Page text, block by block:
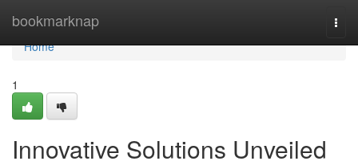
bookmarknap
Home
Home
1
Innovative Solutions Unveiled